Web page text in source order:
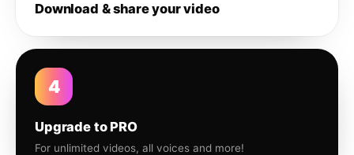
Download & share your video
4
Upgrade to PRO
For unlimited videos, all voices and more!